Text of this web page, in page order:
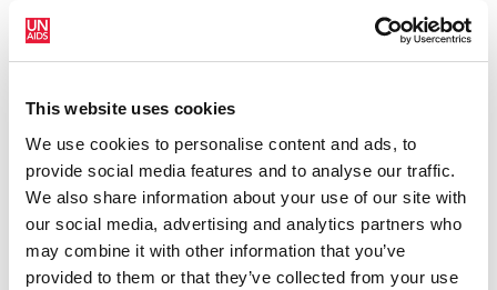
This website uses cookies
We use cookies to personalise content and ads, to
provide social media features and to analyse our traffic.
We also share information about your use of our site with
our social media, advertising and analytics partners who
may combine it with other information that you’ve
provided to them or that they’ve collected from your use
As part of the visit, Mr Loures also met with faith-based
in Finland to learn from their experiences.
"Finland's strategic advantage is that it
combines a well-run economy with a